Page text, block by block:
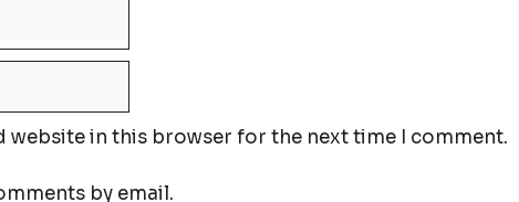
website in this browser for the next time I comment.
by email.